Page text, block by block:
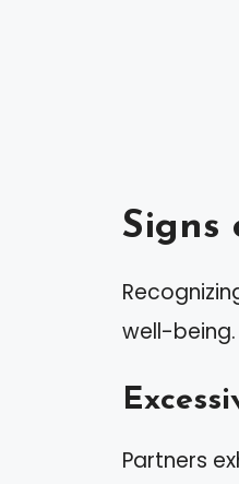
Signs
well-
Partners